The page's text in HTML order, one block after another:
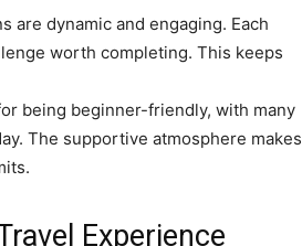
are dynamic and engaging. Each
worth completing. This keeps
being beginner-friendly, with many
The supportive atmosphere makes
Experience